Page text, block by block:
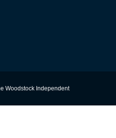
Woodstock Independent